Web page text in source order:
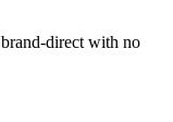
direct with no